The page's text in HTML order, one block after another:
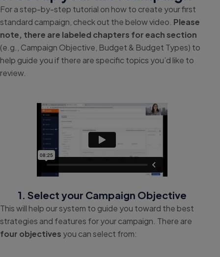
For a step-by-step tutorial on how to create your first
standard campaign, check out the below video. Please
note, there are labeled chapters for each section
(e.g., Campaign Objective, Budget & Budget Types) to
help guide you if there are specific topics you’d like to
review.
1. Select your Campaign Objective
This will help our system to guide you toward the best
strategies and features for your campaign. There are
four objectives you can select from: